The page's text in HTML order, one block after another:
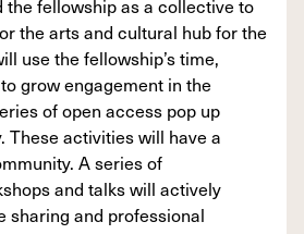
the arts and cultural hub for the
use the fellowship’s time,
grow engagement in the
of open access pop up
These activities will have a
A series of
and talks will actively
sharing and professional